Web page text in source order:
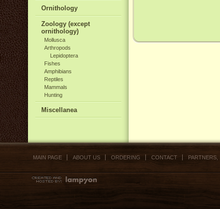
Ornithology
Zoology (except
ornithology)
Mollusca
Arthropods
Lepidoptera
Fishes
Amphibians
Reptiles
Mammals
Hunting
Miscellanea
MAIN PAGE ABOUT US ORDERING CONTACT PARTNERS,